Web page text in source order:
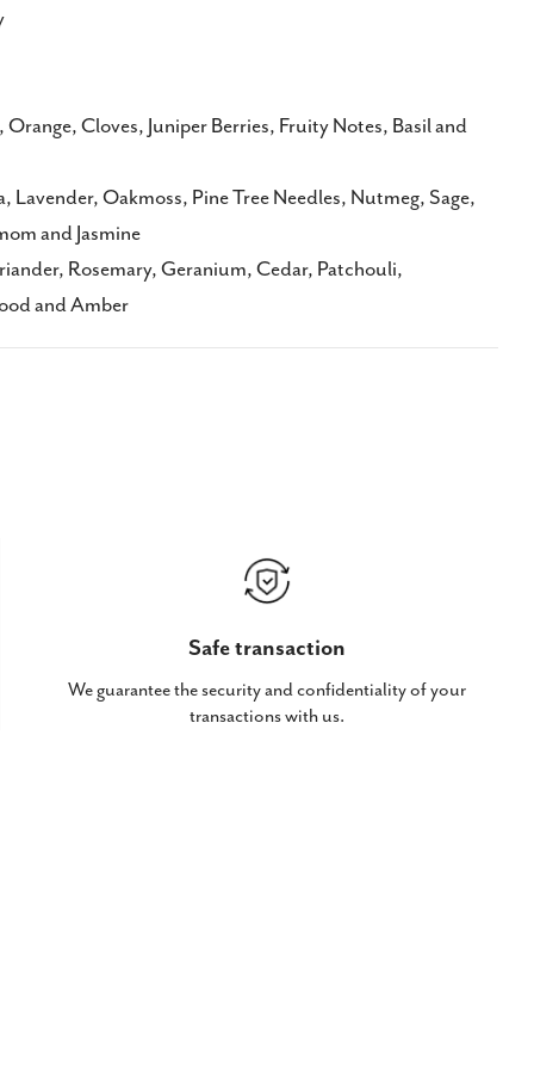
Cloves, Juniper Berries, Fruity Notes, Basil and
Lavender, Oakmoss, Pine Tree Needles, Nutmeg, Sage,
and Jasmine
Rosemary, Geranium, Cedar, Patchouli,
and Amber
Safe transaction
We guarantee the security and confidentiality of your
transactions with us.